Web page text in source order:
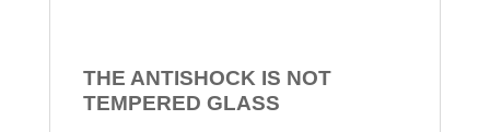
THE ANTISHOCK IS NOT
TEMPERED GLASS